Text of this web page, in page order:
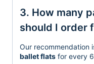
3. How many
should I order
Our recommendation
ballet flats for every